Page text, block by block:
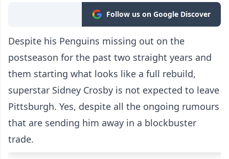
Follow us on Google Discover
Despite his Penguins missing out on the
postseason for the past two straight years and
them starting what looks like a full rebuild,
superstar Sidney Crosby is not expected to leave
Pittsburgh. Yes, despite all the ongoing rumours
that are sending him away in a blockbuster
trade.